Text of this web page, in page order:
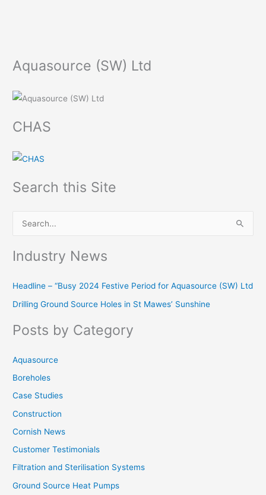
Aquasource (SW) Ltd
CHAS
Search this Site
c
h
o
Industry News
Headline – “Busy 2024 Festive Period for Aquasource (SW) Ltd
Drilling Ground Source Holes in St Mawes’ Sunshine
Posts by Category
Aquasource
Boreholes
Case Studies
Construction
Cornish News
Customer Testimonials
Filtration and Sterilisation Systems
Ground Source Heat Pumps